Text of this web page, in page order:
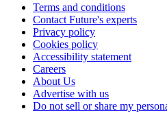
Terms and conditions
Contact Future's experts
Privacy policy
Cookies policy
Accessibility statement
Careers
About Us
Advertise with us
Do not sell or share my